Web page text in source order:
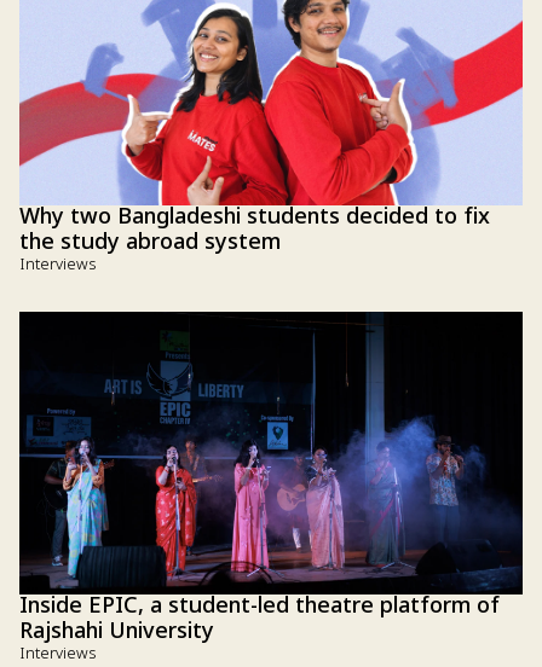
Why two Bangladeshi students decided to fix
the study abroad system
Interviews
Inside EPIC, a student-led theatre platform of
Rajshahi University
Interviews